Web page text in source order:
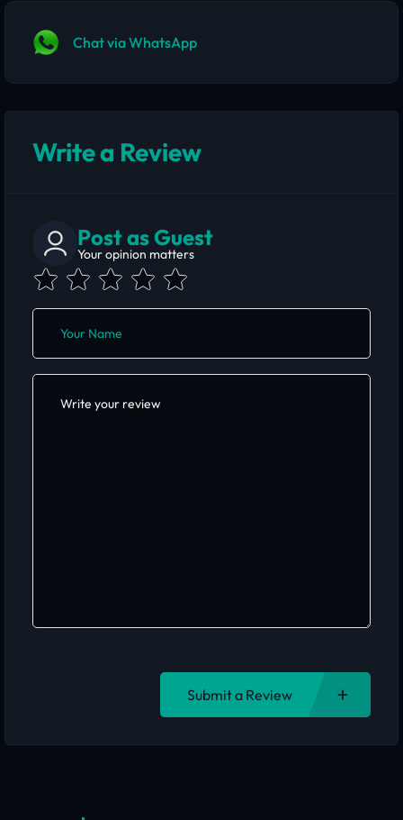
Chat via WhatsApp
Write a Review
Post as Guest
Your opinion matters
Submit a Review